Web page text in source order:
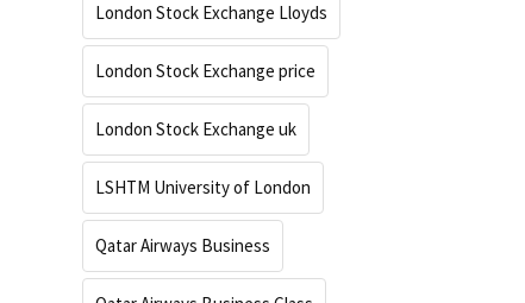
London Stock Exchange Lloyds
London Stock Exchange price
London Stock Exchange uk
LSHTM University of London
Qatar Airways Business